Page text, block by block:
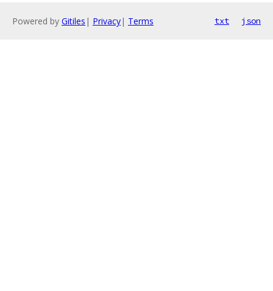
Powered by Gitiles | Privacy| Terms txt json